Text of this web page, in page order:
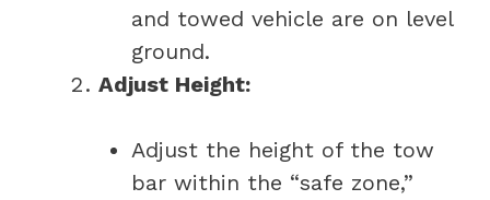
and towed vehicle are on level
ground.
Adjust Height:
Adjust the height of the tow
bar within the “safe zone,”